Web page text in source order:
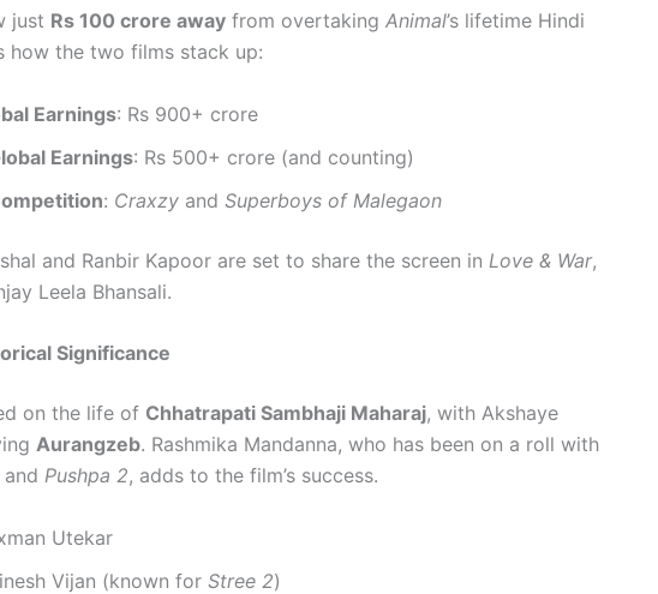
just Rs 100 crore away from overtaking Animal’s lifetime Hindi
how the two films stack up:
Earnings: Rs 900+ crore
Earnings: Rs 500+ crore (and counting)
: Craxzy and Superboys of Malegaon
and Ranbir Kapoor are set to share the screen in Love & War,
Leela Bhansali.
Significance
on the life of Chhatrapati Sambhaji Maharaj, with Akshaye
Aurangzeb. Rashmika Mandanna, who has been on a roll with
and Pushpa 2, adds to the film’s success.
Utekar
Vijan (known for Stree 2)